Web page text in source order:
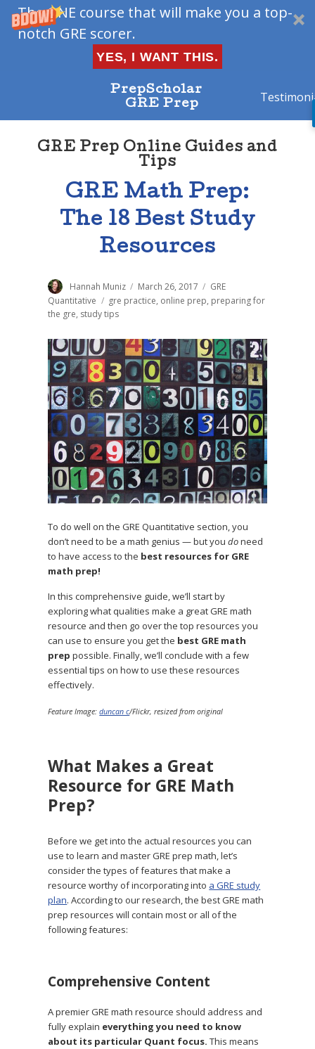
The ONE course that will make you a top-
notch GRE scorer.
YES, I WANT THIS.
PrepScholar
GRE Prep
GRE Prep Online Guides and
Tips
GRE Math Prep:
The 18 Best Study
Resources
Author
Hannah Muniz
Posted
on
March 26, 2017 Categories
GRE
Quantitative
Tags
gre practice, online prep, preparing for
the gre, study tips
To do well on the GRE Quantitative section, you
don’t need to be a math genius — but youdoneed
to have access to the best resources for GRE
math prep!
In this comprehensive guide, we’ll start by
exploring what qualities make a great GRE math
resource and then go over the top resources you
can use to ensure you get the best GRE math
preppossible. Finally, we’ll conclude with a few
essential tips on how to use these resources
effectively.
Feature Image:duncan c/Flickr, resized from original
What Makes a Great
Resource for GRE Math
Prep?
Before we get into the actual resources you can
use to learn and master GRE prep math, let’s
consider the types of features that make a
resource worthy of incorporating into a GRE study
plan. According to our research, the best GRE math
prep resources will contain most or all of the
following features:
Comprehensive Content
A premier GRE math resource should address and
fully explain everything you need to know
about its particular Quant focus. This means